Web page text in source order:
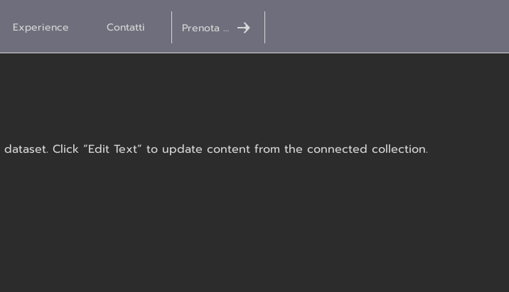
Experience Contatti Prenota ora
Click “Edit Text” to update content from the connected collection.